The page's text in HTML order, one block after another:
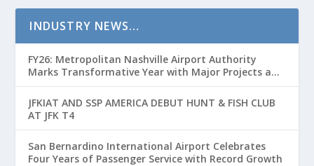
INDUSTRY NEWS…
FY26: Metropolitan Nashville Airport Authority
Marks Transformative Year with Major Projects and
Passenger Growth
JFKIAT AND SSP AMERICA DEBUT HUNT & FISH CLUB
AT JFK T4
San Bernardino International Airport Celebrates
Four Years of Passenger Service with Record Growth